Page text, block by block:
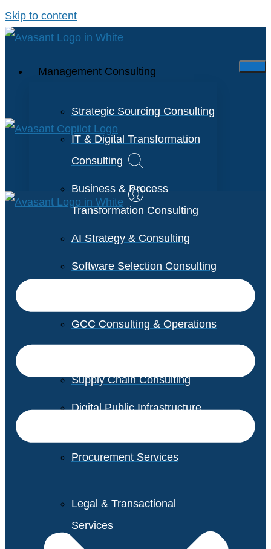
Skip to content
Management Consulting
Strategic Sourcing Consulting
IT & Digital Transformation
Consulting
Business & Process
Transformation Consulting
AI Strategy & Consulting
Software Selection Consulting
GCC Consulting & Operations
Supply Chain Consulting
Digital Public Infrastructure
Procurement Services
Legal & Transactional
Services